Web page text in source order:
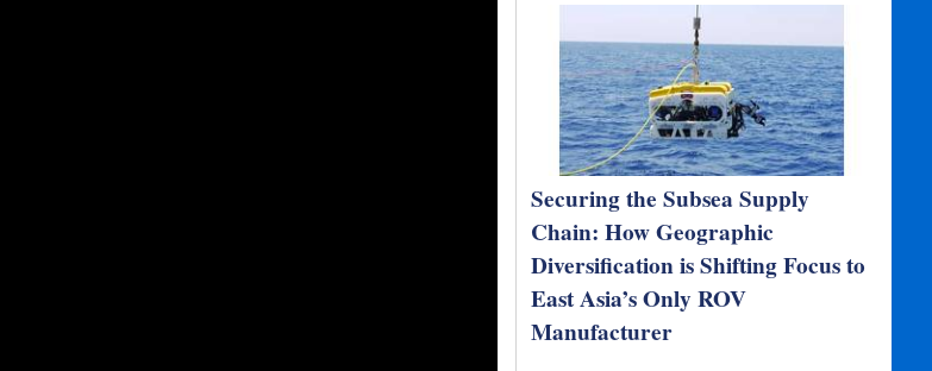
Securing the Subsea Supply
Chain: How Geographic
Diversification is Shifting Focus to
East Asia’s Only ROV
Manufacturer